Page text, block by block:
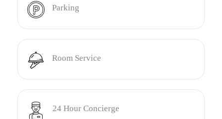
Parking
Room Service
24 Hour Concierge